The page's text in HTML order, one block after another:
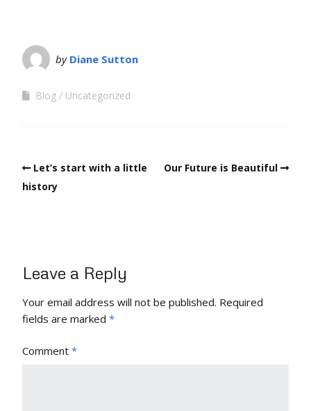
by Diane Sutton
Blog Uncategorized
Let’s start with a little
history
Our Future is Beautiful
Leave a Reply
Your email address will not be published. Required
fields are marked *
Comment *